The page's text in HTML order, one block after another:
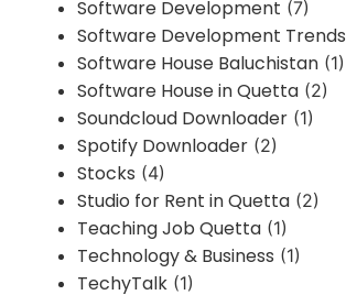
Software Development (7)
Software Development Trends
Software House Baluchistan (1)
Software House in Quetta (2)
Soundcloud Downloader (1)
Spotify Downloader (2)
Stocks (4)
Studio for Rent in Quetta (2)
Teaching Job Quetta (1)
Technology & Business (1)
TechyTalk (1)